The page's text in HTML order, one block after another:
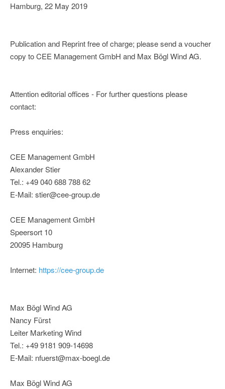
Hamburg, 22 May 2019
Publication and Reprint free of charge; please send a voucher
copy to CEE Management GmbH and Max Bögl Wind AG.
Attention editorial offices - For further questions please
contact:
Press enquiries:
CEE Management GmbH
Alexander Stier
Tel.: +49 040 688 788 62
E-Mail: stier@cee-group.de
CEE Management GmbH
Speersort 10
20095 Hamburg
Internet: https://cee-group.de
Max Bögl Wind AG
Nancy Fürst
Leiter Marketing Wind
Tel.: +49 9181 909-14698
E-Mail: nfuerst@max-boegl.de
Max Bögl Wind AG